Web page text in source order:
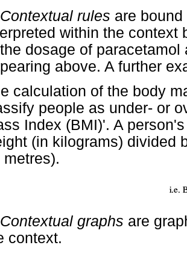
Contextual rules are
within the context
dosage of
above. A further
calculation of the body
people as under- or
Index (BMI)'. A
(in kilograms) divided
metres).
Contextual graphs are
context.